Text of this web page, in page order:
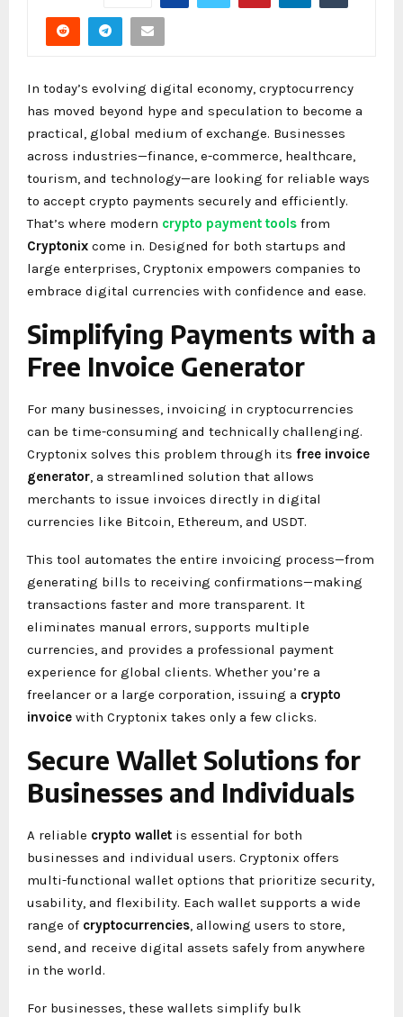
In today’s evolving digital economy, cryptocurrency
has moved beyond hype and speculation to become a
practical, global medium of exchange. Businesses
across industries—finance, e-commerce, healthcare,
tourism, and technology—are looking for reliable ways
to accept crypto payments securely and efficiently.
That’s where modern crypto payment tools from
Cryptonix come in. Designed for both startups and
large enterprises, Cryptonix empowers companies to
embrace digital currencies with confidence and ease.
Simplifying Payments with a
Free Invoice Generator
For many businesses, invoicing in cryptocurrencies
can be time-consuming and technically challenging.
Cryptonix solves this problem through its free invoice
generator , a streamlined solution that allows
merchants to issue invoices directly in digital
currencies like Bitcoin, Ethereum, and USDT.
This tool automates the entire invoicing process—from
generating bills to receiving confirmations—making
transactions faster and more transparent. It
eliminates manual errors, supports multiple
currencies, and provides a professional payment
experience for global clients. Whether you’re a
freelancer or a large corporation, issuing a crypto
invoice with Cryptonix takes only a few clicks.
Secure Wallet Solutions for
Businesses and Individuals
A reliable crypto wallet is essential for both
businesses and individual users. Cryptonix offers
multi-functional wallet options that prioritize security,
usability, and flexibility. Each wallet supports a wide
range of cryptocurrencies , allowing users to store,
send, and receive digital assets safely from anywhere
in the world.
For businesses, these wallets simplify bulk